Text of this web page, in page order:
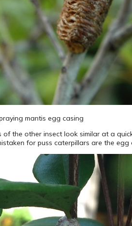
mantis egg casing
of the other insect look similar at a
for puss caterpillars are the